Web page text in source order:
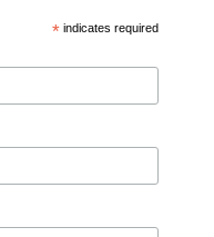
*indicates required